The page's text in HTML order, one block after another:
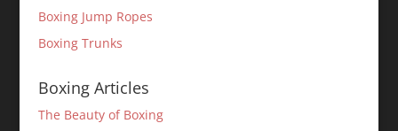
Boxing Jump Ropes
Boxing Trunks
Boxing Articles
The Beauty of Boxing